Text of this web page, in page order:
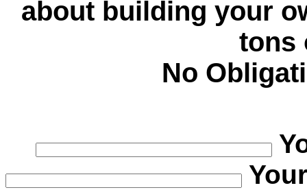
about building your
tons
No